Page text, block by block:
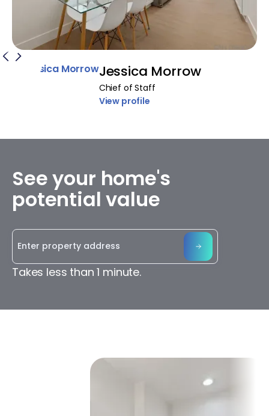
Jessica Morrow
Chief of Staff
View profile
See your home's
potential value
Takes less than 1 minute.